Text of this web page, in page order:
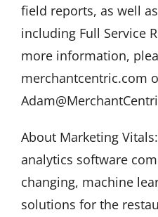
field reports, as well
including Full Service
more information,
merchantcentric.com
About Marketing
analytics software
changing, machine
solutions for the